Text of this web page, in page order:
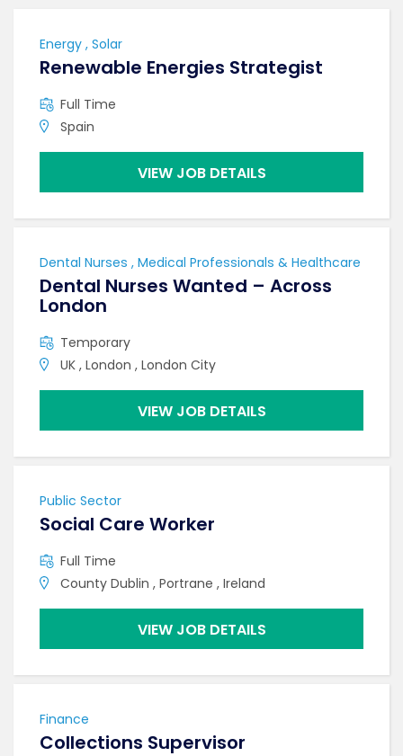
Energy , Solar
Renewable Energies Strategist
Full Time
Spain
VIEW JOB DETAILS
Dental Nurses , Medical Professionals & Healthcare
Dental Nurses Wanted – Across
London
Temporary
UK , London , London City
VIEW JOB DETAILS
Public Sector
Social Care Worker
Full Time
County Dublin , Portrane , Ireland
VIEW JOB DETAILS
Finance
Collections Supervisor